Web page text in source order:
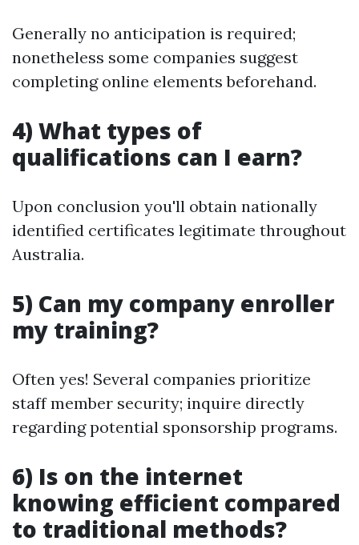
Generally no anticipation is required;
nonetheless some companies suggest
completing online elements beforehand.
4) What types of
qualifications can I earn?
Upon conclusion you'll obtain nationally
identified certificates legitimate throughout
Australia.
5) Can my company enroller
my training?
Often yes! Several companies prioritize
staff member security; inquire directly
regarding potential sponsorship programs.
6) Is on the internet
knowing efficient compared
to traditional methods?